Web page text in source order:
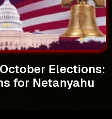
Elections:
for Netanyahu